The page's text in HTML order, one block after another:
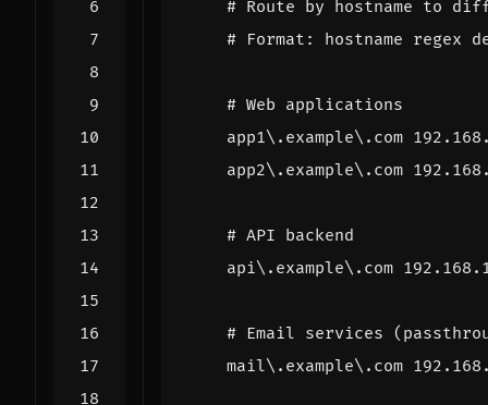
# Route by hostname to
# Format: hostname regex
# Web applications
app1\ . example\ . com 192.168
app2\ . example\ . com 192.168
# API backend
api\ . example\ . com 192.168 .
# Email services
mail\ . example\ . com 192.168